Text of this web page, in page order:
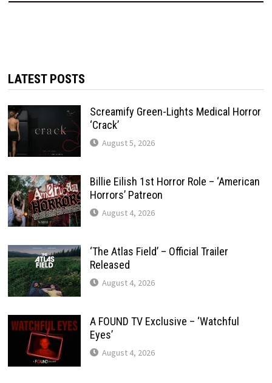
LATEST POSTS
Screamify Green-Lights Medical Horror
‘Crack’
August 5, 2026
Billie Eilish 1st Horror Role – ‘American
Horrors’ Patreon
August 4, 2026
‘The Atlas Field’ – Official Trailer
Released
August 4, 2026
A FOUND TV Exclusive – ‘Watchful
Eyes’
August 4, 2026